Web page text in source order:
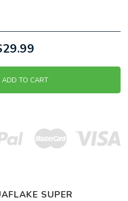
ADD TO CART
SUPER